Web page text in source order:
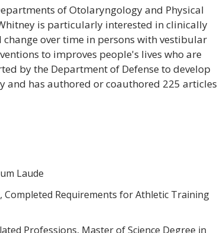
of Otolaryngology and Physical
is particularly interested in clinically
over time in persons with vestibular
to improves people's lives who are
by the Department of Defense to develop
has authored or coauthored 225 articles
Laude
Requirements for Athletic Training
Professions, Master of Science Degree in